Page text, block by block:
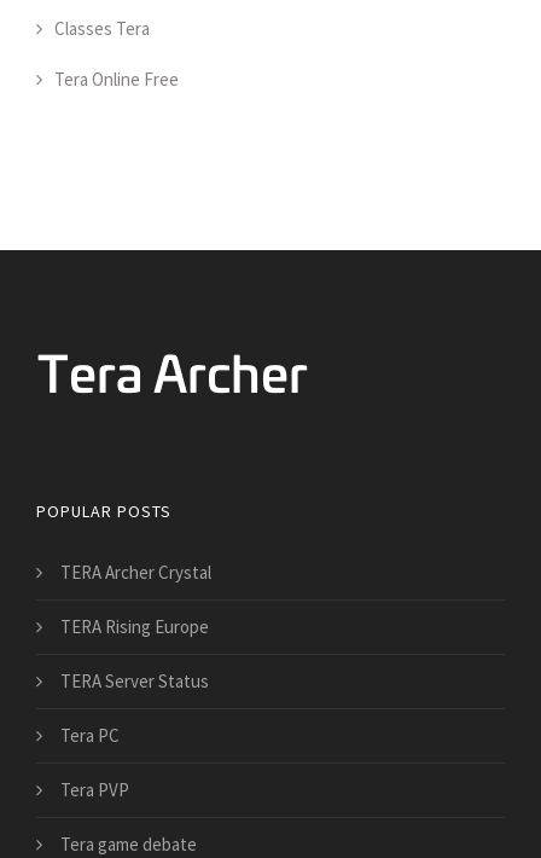
Classes Tera
Tera Online Free
POPULAR POSTS
TERA Archer Crystal
TERA Rising Europe
TERA Server Status
Tera PC
Tera PVP
Tera game debate